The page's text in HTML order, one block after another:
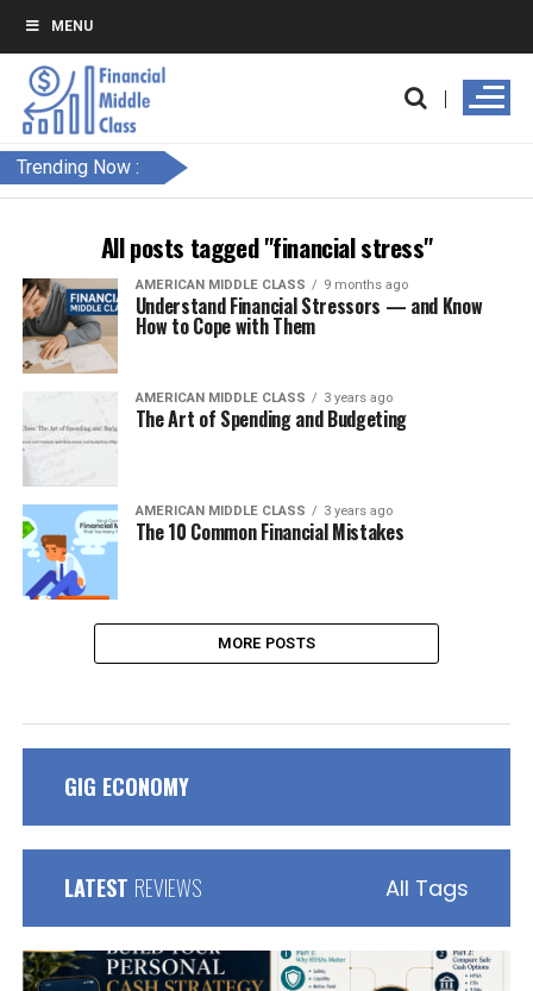
MENU
Trending Now :
All posts tagged "financial stress"
AMERICAN MIDDLE CLASS 9 months ago
Understand Financial Stressors — and Know
How to Cope with Them
AMERICAN MIDDLE CLASS 3 years ago
The Art of Spending and Budgeting
AMERICAN MIDDLE CLASS 3 years ago
The 10 Common Financial Mistakes
MORE POSTS
GIG ECONOMY
LATEST REVIEWS All Tags